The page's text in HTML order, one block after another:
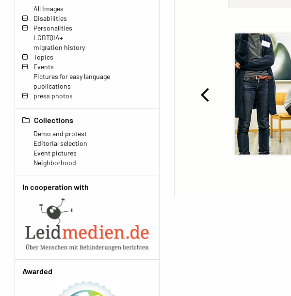
All Images
Disabilities
Personalities
LGBTQIA+
migration history
Topics
Events
Pictures for easy language
publications
press photos
Collections
Demo and protest
Editorial selection
Event pictures
Neighborhood
In cooperation with
Awarded